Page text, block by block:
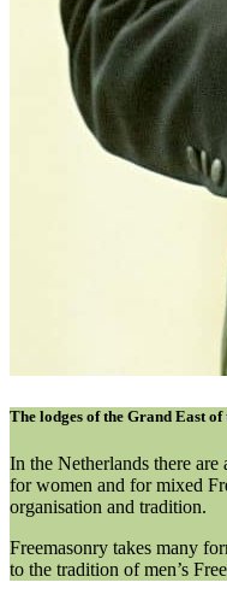
The lodges of the Grand East
In the Netherlands there
for women and for mixed
organisation and tradition.
Freemasonry takes many
to the tradition of men’s